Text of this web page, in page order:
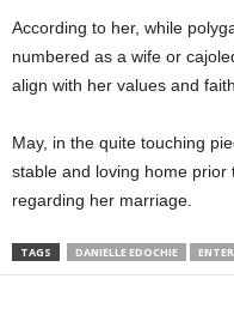
According to her, while
numbered as a wife or
align with her values and
May, in the quite touching
stable and loving home
regarding her marriage.
TAGS DANIELLE EDOCHIE